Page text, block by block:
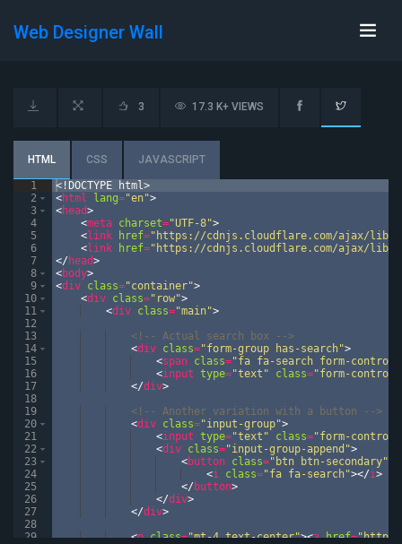
Web Designer Wall
HTML CSS JAVASCRIPT
3 17.3 K+ VIEWS
1
2
3
4
5
6
7
8
9
10
11
12
13
14
15
16
17
18
19
20
21
22
23
24
25
26
27
28
29
<! DOCTYPE html>
<html lang="en">
<head>
<meta charset="UTF-8">
<link href="https://cdnjs.cloudflare.com/ajax/
<link href="https://cdnjs.cloudflare.com/ajax/libs/
</ head>
<body>
<div class="container">
<div class="row">
<div class="main">
<!--
Actual search box
-->
<div class="form-group has-search">
<span class="fa fa-search form-control-
<input type="text" class="form-control"
</div>
<!--
Another variation with a button
-->
<div class="input-group">
<input type="text" class="form-control"
<div class="input-group-append">
<button class="btn btn-secondary"
<i class="fa fa-search"></i>
</ button>
</div>
</div>
<p class="mt-4 text-center"><a href=